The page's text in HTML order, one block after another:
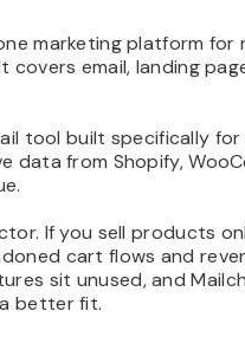
marketing platform for
covers email, landing
tool built specifically
data from Shopify,
If you sell products
cart flows and
sit unused, and
better fit.